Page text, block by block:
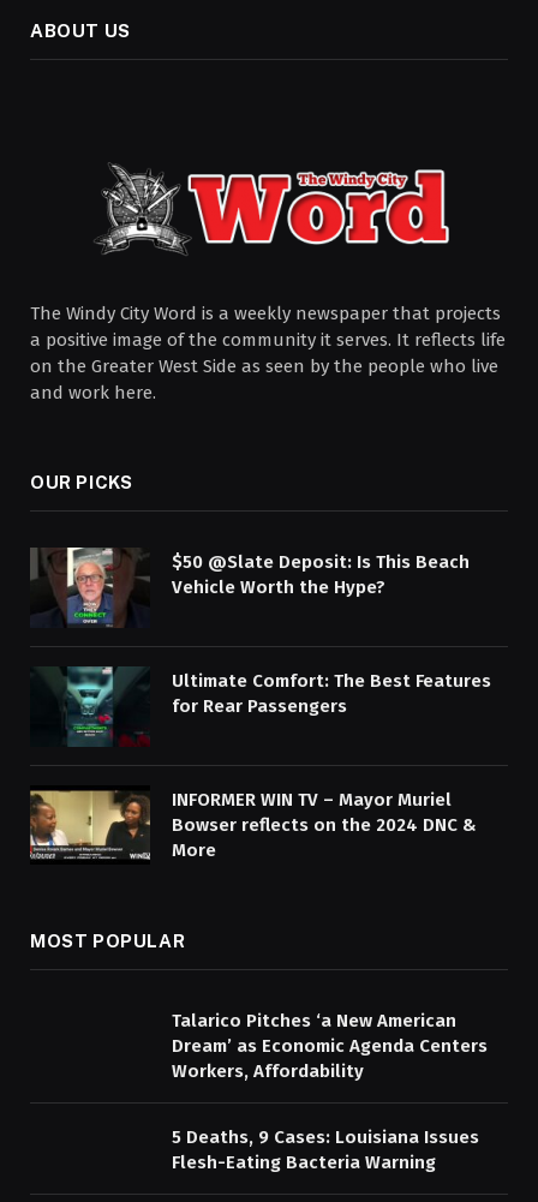
ABOUT US
The Windy City Word is a weekly newspaper that projects
a positive image of the community it serves. It reflects life
on the Greater West Side as seen by the people who live
and work here.
OUR PICKS
$50 @Slate Deposit: Is This Beach
Vehicle Worth the Hype?
Ultimate Comfort: The Best Features
for Rear Passengers
INFORMER WIN TV – Mayor Muriel
Bowser reflects on the 2024 DNC &
More
MOST POPULAR
Talarico Pitches ‘a New American
Dream’ as Economic Agenda Centers
Workers, Affordability
5 Deaths, 9 Cases: Louisiana Issues
Flesh-Eating Bacteria Warning